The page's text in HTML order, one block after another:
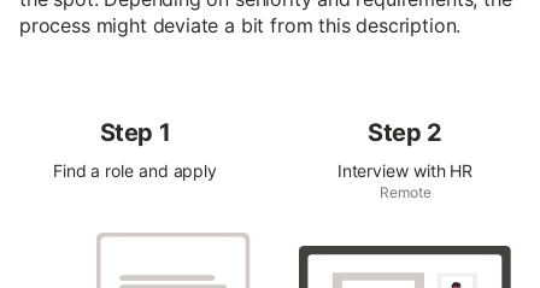
process might deviate a bit from this description.
Step 1
Find a role and apply
Step 2
Interview with HR
Remote